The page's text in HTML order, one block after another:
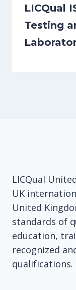
LICQual
Testing
LICQual
UK
United
standards of
education,
recognized
qualifications.